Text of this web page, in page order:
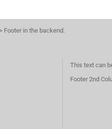
Footer in the backend.
This text can
Footer 2nd